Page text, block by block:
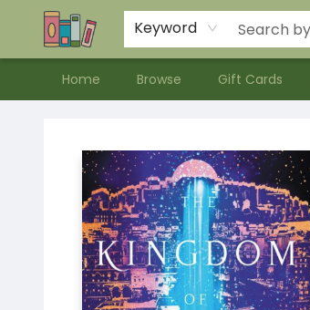
Keyword
Home Browse Gift Cards
Contact & Hours
Meet our Staff
About Us